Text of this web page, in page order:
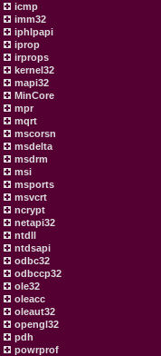
icmp
imm32
iphlpapi
iprop
irprops
kernel32
mapi32
MinCore
mpr
mqrt
mscorsn
msdelta
msdrm
msi
msports
msvcrt
ncrypt
netapi32
ntdll
ntdsapi
odbc32
odbccp32
ole32
oleacc
oleaut32
opengl32
pdh
powrprof